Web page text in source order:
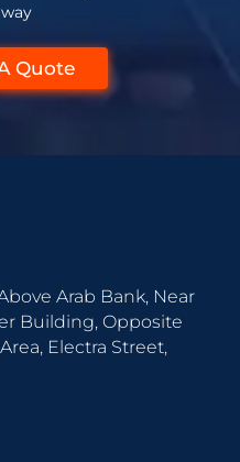
Quote
Arab Bank, Near
Building, Opposite
Electra Street,